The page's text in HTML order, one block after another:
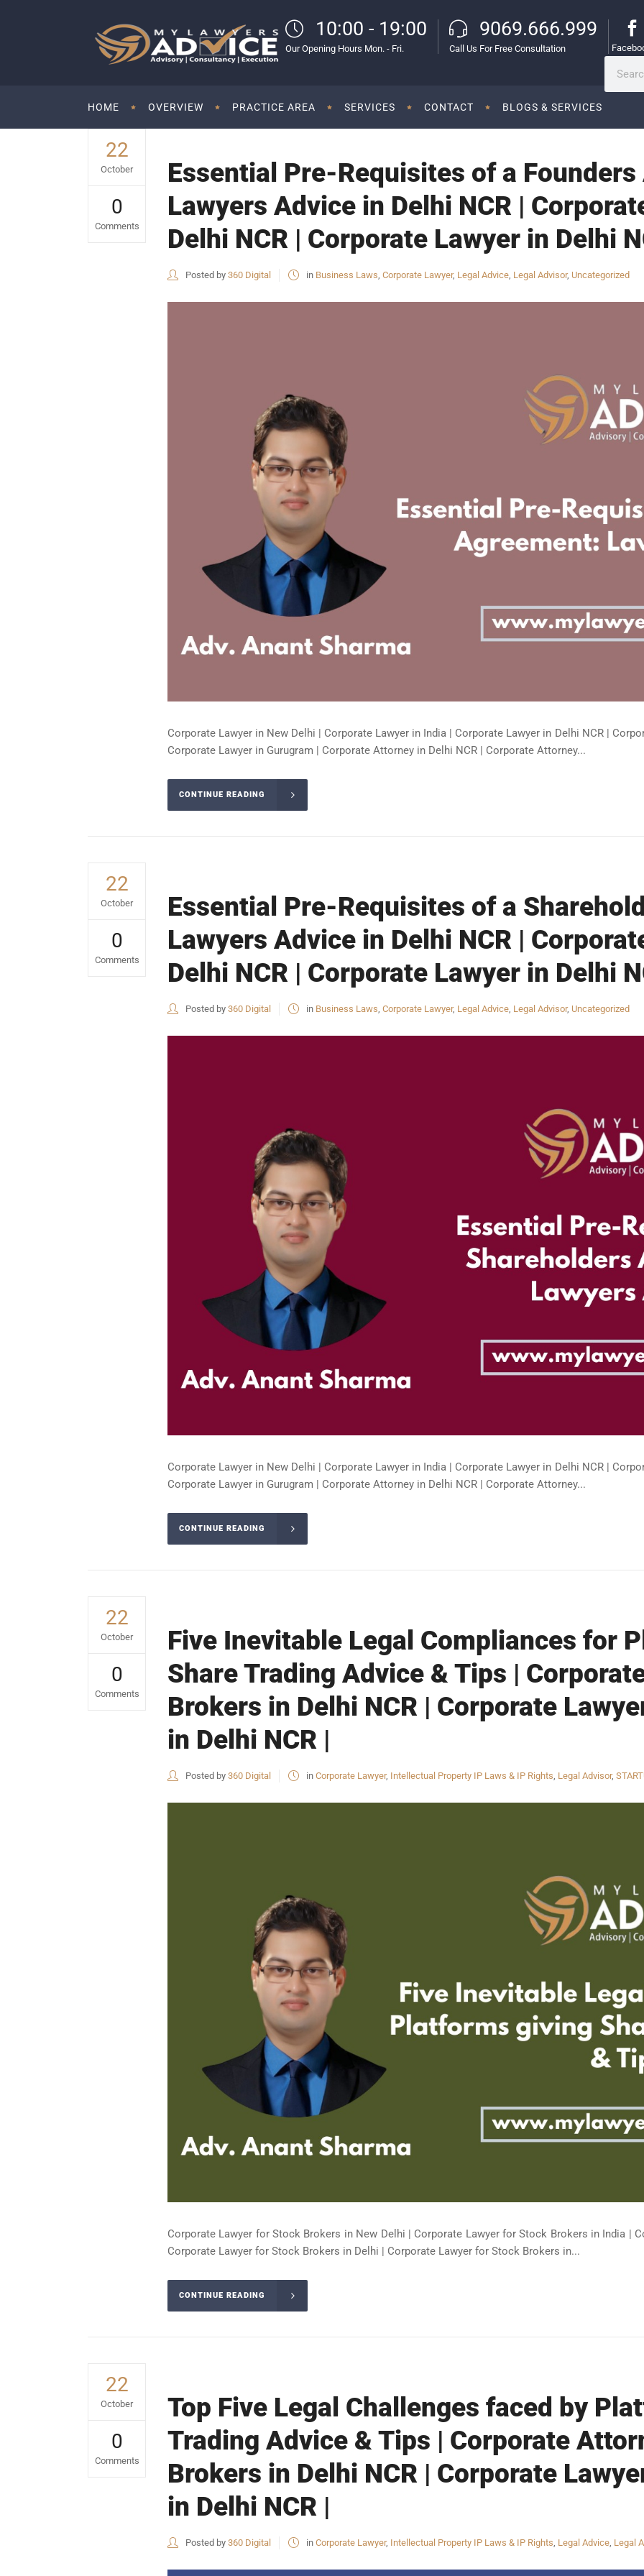
10:00 - 19:00
Our Opening Hours Mon. - Fri.
9069.666.999
Call Us For Free Consultation
HOME OVERVIEW PRACTICE AREA SERVICES CONTACT BLOGS & SERVICES
22
October
0
Comments
Essential Pre-Requisites of a
Lawyers Advice in Delhi NCR |
Delhi NCR | Corporate Lawyer in Delhi
Posted by 360 Digital in Business Laws, Corporate Lawyer, Legal Advice, Legal Advisor, Uncategorized
Corporate Lawyer in New Delhi | Corporate Lawyer in India | Corporate Lawyer in Delhi NCR |
Corporate Lawyer in Gurugram | Corporate Attorney in Delhi NCR | Corporate Attorney...
CONTINUE READING
22
October
0
Comments
Essential Pre-Requisites of a
Lawyers Advice in Delhi NCR |
Delhi NCR | Corporate Lawyer in Delhi
Posted by 360 Digital in Business Laws, Corporate Lawyer, Legal Advice, Legal Advisor, Uncategorized
Corporate Lawyer in New Delhi | Corporate Lawyer in India | Corporate Lawyer in Delhi NCR |
Corporate Lawyer in Gurugram | Corporate Attorney in Delhi NCR | Corporate Attorney...
CONTINUE READING
22
October
0
Comments
Five Inevitable Legal Compliances for
Share Trading Advice & Tips |
Brokers in Delhi NCR | Corporate
in Delhi NCR |
Posted by 360 Digital in Corporate Lawyer, Intellectual Property IP Laws & IP Rights, Legal Advisor,
Corporate Lawyer for Stock Brokers in New Delhi | Corporate Lawyer for Stock Brokers in India |
Corporate Lawyer for Stock Brokers in Delhi | Corporate Lawyer for Stock Brokers in...
CONTINUE READING
22
October
0
Comments
Top Five Legal Challenges faced by
Trading Advice & Tips | Corporate
Brokers in Delhi NCR | Corporate
in Delhi NCR |
Posted by 360 Digital in Corporate Lawyer, Intellectual Property IP Laws & IP Rights, Legal Advice, Legal